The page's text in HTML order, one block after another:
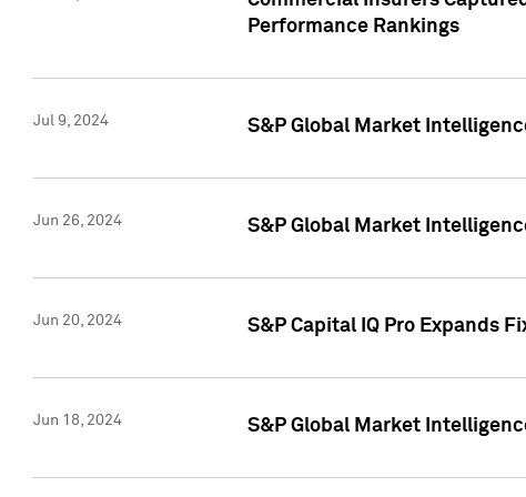
Performance Rankings
Jul 9, 2024 S&P Global Market
Jun 26, 2024 S&P Global Market
Jun 20, 2024 S&P Capital IQ Pro Expands
Jun 18, 2024 S&P Global Market